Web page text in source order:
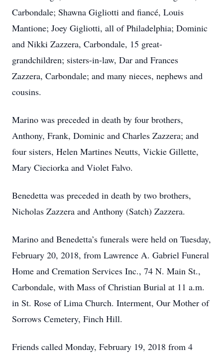
Carbondale; Shawna Gigliotti and fiancé, Louis
Mantione; Joey Gigliotti, all of Philadelphia; Dominic
and Nikki Zazzera, Carbondale, 15 great-
grandchildren; sisters-in-law, Dar and Frances
Zazzera, Carbondale; and many nieces, nephews and
cousins.
Marino was preceded in death by four brothers,
Anthony, Frank, Dominic and Charles Zazzera; and
four sisters, Helen Martines Neutts, Vickie Gillette,
Mary Cieciorka and Violet Falvo.
Benedetta was preceded in death by two brothers,
Nicholas Zazzera and Anthony (Satch) Zazzera.
Marino and Benedetta’s funerals were held on Tuesday,
February 20, 2018, from Lawrence A. Gabriel Funeral
Home and Cremation Services Inc., 74 N. Main St.,
Carbondale, with Mass of Christian Burial at 11 a.m.
in St. Rose of Lima Church. Interment, Our Mother of
Sorrows Cemetery, Finch Hill.
Friends called Monday, February 19, 2018 from 4